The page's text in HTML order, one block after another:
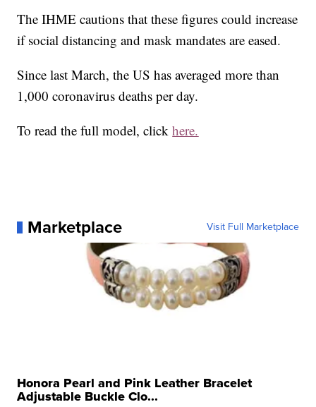
The IHME cautions that these figures could increase
if social distancing and mask mandates are eased.
Since last March, the US has averaged more than
1,000 coronavirus deaths per day.
To read the full model, clickhere.
Marketplace Visit Full Marketplace
Honora Pearl and Pink Leather Bracelet
Adjustable Buckle Clo...